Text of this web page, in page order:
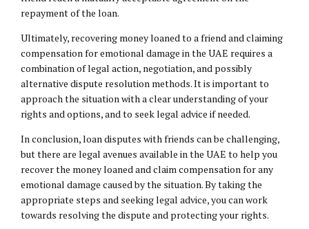
repayment of the loan.
Ultimately, recovering money loaned to a friend and claiming
compensation for emotional damage in the UAE requires a
combination of legal action, negotiation, and possibly
alternative dispute resolution methods. It is important to
approach the situation with a clear understanding of your
rights and options, and to seek legal advice if needed.
In conclusion, loan disputes with friends can be challenging,
but there are legal avenues available in the UAE to help you
recover the money loaned and claim compensation for any
emotional damage caused by the situation. By taking the
appropriate steps and seeking legal advice, you can work
towards resolving the dispute and protecting your rights.